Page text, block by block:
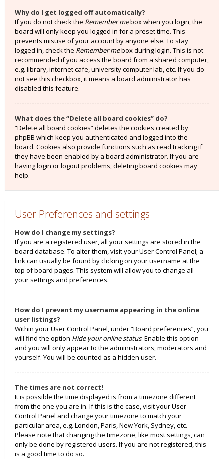
Why do I get logged off automatically?
If you do not check the Remember mebox when you login, the
board will only keep you logged in for a preset time. This
prevents misuse of your account by anyone else. To stay
logged in, check the Remember mebox during login. This is not
recommended if you access the board from a shared computer,
e.g. library, internet cafe, university computer lab, etc. If you do
not see this checkbox, it means a board administrator has
disabled this feature.
What does the “Delete all board cookies” do?
“Delete all board cookies” deletes the cookies created by
phpBB which keep you authenticated and logged into the
board. Cookies also provide functions such as read tracking if
they have been enabled by a board administrator. If you are
having login or logout problems, deleting board cookies may
help.
User Preferences and settings
How do I change my settings?
If you are a registered user, all your settings are stored in the
board database. To alter them, visit your User Control Panel; a
link can usually be found by clicking on your username at the
top of board pages. This system will allow you to change all
your settings and preferences.
How do I prevent my username appearing in the online
user listings?
Within your User Control Panel, under “Board preferences”, you
will find the option Hide your online status. Enable this option
and you will only appear to the administrators, moderators and
yourself. You will be counted as a hidden user.
The times are not correct!
It is possible the time displayed is from a timezone different
from the one you are in. If this is the case, visit your User
Control Panel and change your timezone to match your
particular area, e.g. London, Paris, New York, Sydney, etc.
Please note that changing the timezone, like most settings, can
only be done by registered users. If you are not registered, this
is a good time to do so.